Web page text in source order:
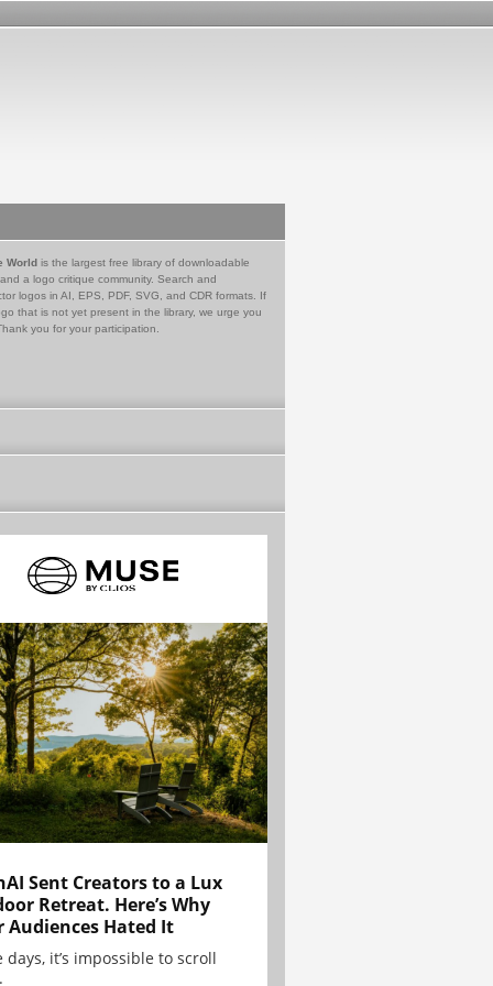
World is the largest free library of downloadable
a logo critique community. Search and
logos in AI, EPS, PDF, SVG, and CDR formats. If
that is not yet present in the library, we urge you
you for your participation.
Sent Creators to a Lux
Retreat. Here’s Why
Audiences Hated It
days, it’s impossible to scroll